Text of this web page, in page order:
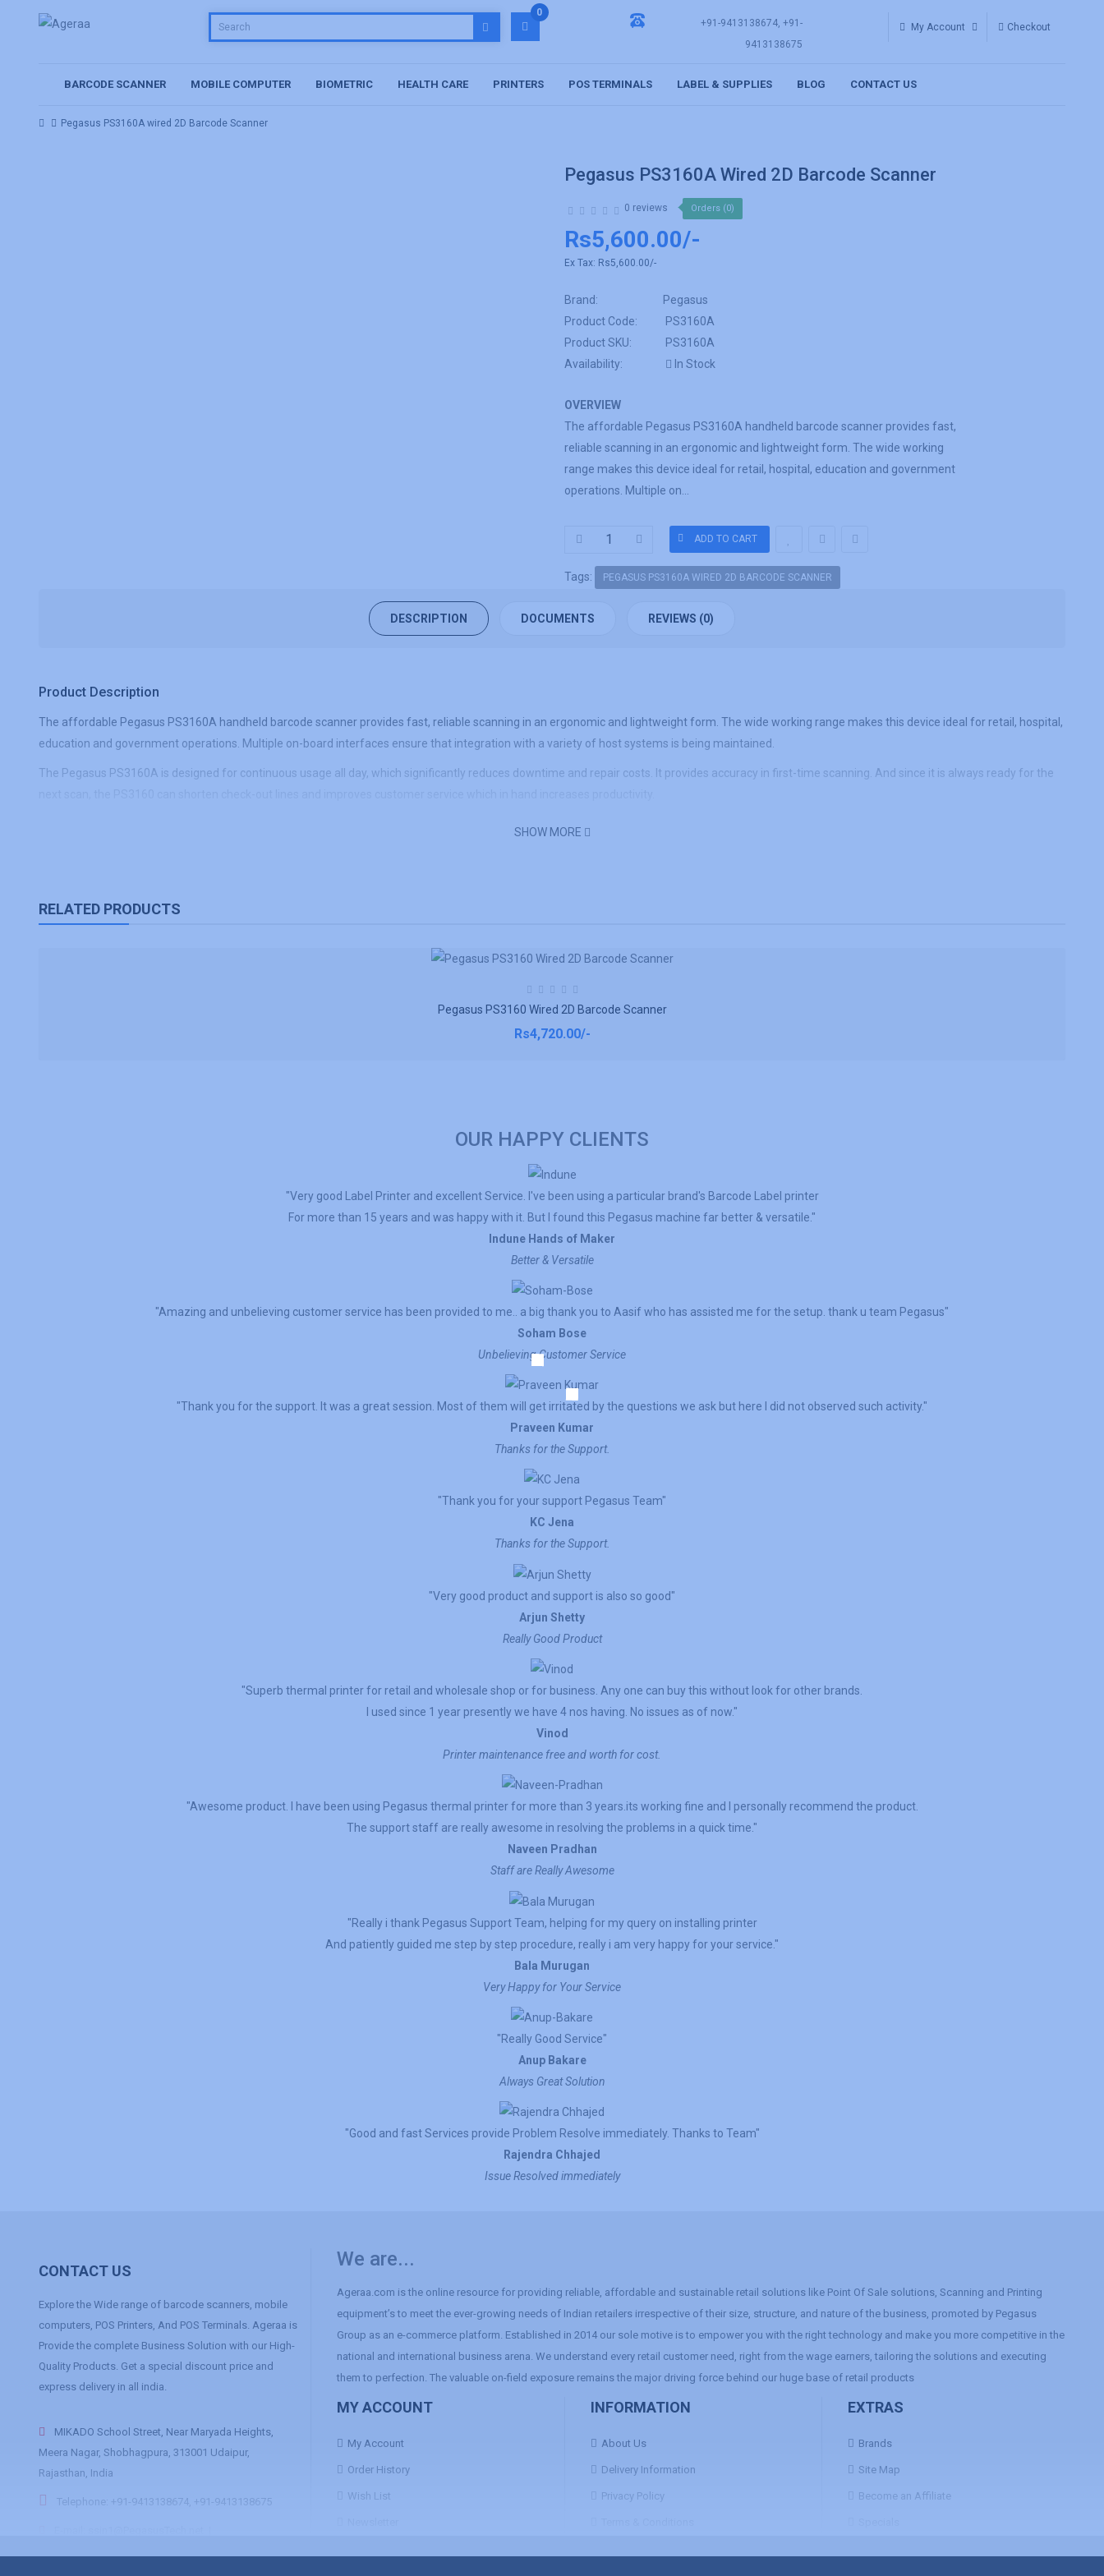
0
+91-9413138674, +91-
9413138675
My Account Checkout
BARCODE SCANNER MOBILE COMPUTER BIOMETRIC HEALTH CARE PRINTERS POS TERMINALS LABEL & SUPPLIES BLOG CONTACT US
Pegasus PS3160A wired 2D Barcode Scanner
Pegasus PS3160A Wired 2D Barcode Scanner
0 reviews Orders (0)
Rs5,600.00/-
Ex Tax: Rs5,600.00/-
Brand:
Pegasus
Product Code:
PS3160A
Product SKU:
PS3160A
Availability:
In Stock
OVERVIEW
The affordable Pegasus PS3160A handheld barcode scanner provides fast,
reliable scanning in an ergonomic and lightweight form. The wide working
range makes this device ideal for retail, hospital, education and government
operations. Multiple on...
Tags: PEGASUS PS3160A WIRED 2D BARCODE SCANNER
DESCRIPTION DOCUMENTS REVIEWS (0)
Product Description
The affordable Pegasus PS3160A handheld barcode scanner provides fast, reliable scanning in an ergonomic and lightweight form. The wide working range makes this device ideal for retail, hospital,
education and government operations. Multiple on-board interfaces ensure that integration with a variety of host systems is being maintained.
The Pegasus PS3160A is designed for continuous usage all day, which significantly reduces downtime and repair costs. It provides accuracy in first-time scanning. And since it is always ready for the
SHOW MORE
RELATED PRODUCTS
Pegasus PS3160 Wired 2D Barcode Scanner
Rs4,720.00/-
OUR HAPPY CLIENTS
"Very good Label Printer and excellent Service. I've been using a particular brand's Barcode Label printer
For more than 15 years and was happy with it. But I found this Pegasus machine far better & versatile."
Indune Hands of Maker
Better & Versatile
"Amazing and unbelieving customer service has been provided to me.. a big thank you to Aasif who has assisted me for the setup. thank u team Pegasus"
Soham Bose
Unbelieving Customer Service
"Thank you for the support. It was a great session. Most of them will get irritated by the questions we ask but here I did not observed such activity."
Praveen Kumar
Thanks for the Support.
"Thank you for your support Pegasus Team"
KC Jena
Thanks for the Support.
"Very good product and support is also so good"
Arjun Shetty
Really Good Product
"Superb thermal printer for retail and wholesale shop or for business. Any one can buy this without look for other brands.
I used since 1 year presently we have 4 nos having. No issues as of now."
Vinod
Printer maintenance free and worth for cost.
"Awesome product. I have been using Pegasus thermal printer for more than 3 years.its working fine and I personally recommend the product.
The support staff are really awesome in resolving the problems in a quick time."
Naveen Pradhan
Staff are Really Awesome
"Really i thank Pegasus Support Team, helping for my query on installing printer
And patiently guided me step by step procedure, really i am very happy for your service."
Bala Murugan
Very Happy for Your Service
"Really Good Service"
Anup Bakare
Always Great Solution
"Good and fast Services provide Problem Resolve immediately. Thanks to Team"
Rajendra Chhajed
Issue Resolved immediately
CONTACT US
Explore the Wide range of barcode scanners, mobile
computers, POS Printers, And POS Terminals. Ageraa is
Provide the complete Business Solution with our High-
Quality Products. Get a special discount price and
express delivery in all india.
MIKADO School Street, Near Maryada Heights,
Meera Nagar, Shobhagpura, 313001 Udaipur,
Rajasthan, India
Telephone: +91-9413138674, +91-9413138675
We are...
Ageraa.com is the online resource for providing reliable, affordable and sustainable retail solutions like Point Of Sale solutions, Scanning and Printing
equipment’s to meet the ever-growing needs of Indian retailers irrespective of their size, structure, and nature of the business, promoted by Pegasus
Group as an e-commerce platform. Established in 2014 our sole motive is to empower you with the right technology and make you more competitive in the
national and international business arena. We understand every retail customer need, right from the wage earners, tailoring the solutions and executing
them to perfection. The valuable on-field exposure remains the major driving force behind our huge base of retail products
MY ACCOUNT
My Account
Order History
Wish List
INFORMATION
About Us
Delivery Information
Privacy Policy
EXTRAS
Brands
Site Map
Become an Affiliate